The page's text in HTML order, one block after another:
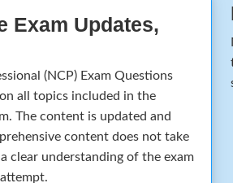
Exam Updates,
(NCP) Exam Questions
all topics included in the
The content is updated and
content does not take
clear understanding of the exam